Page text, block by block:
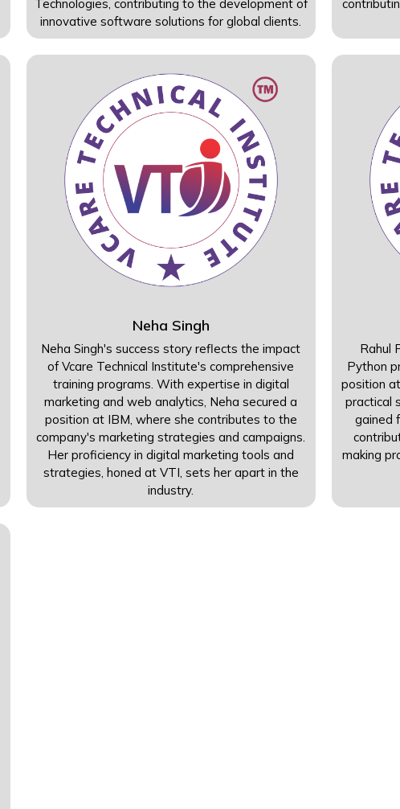
Technologies, contributing to the development of
innovative software solutions for global clients.
Neha Singh
Neha Singh's success story reflects the impact
of Vcare Technical Institute's comprehensive
training programs. With expertise in digital
marketing and web analytics, Neha secured a
position at IBM, where she contributes to the
company's marketing strategies and campaigns.
Her proficiency in digital marketing tools and
strategies, honed at VTI, sets her apart in the
industry.
Rahul
Python
position
practical
gained
making